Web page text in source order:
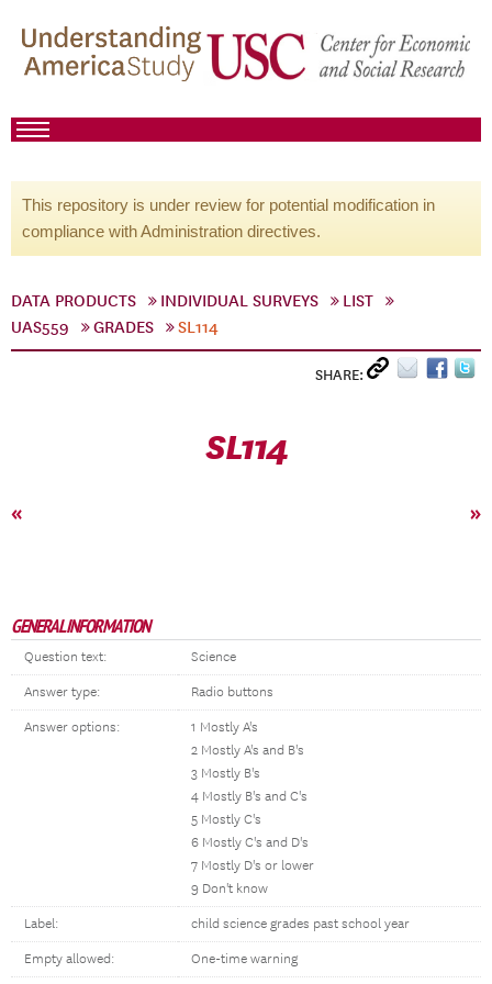
This repository is under review for potential modification in
compliance with Administration directives.
DATA PRODUCTS INDIVIDUAL SURVEYS
LIST
UAS559
GRADES SL114
SHARE:
SL114
« »
GENERAL INFORMATION
Question text: Science
Answer type: Radio buttons
Answer options:
1 Mostly A's
2 Mostly A's and B's
3 Mostly B's
4 Mostly B's and C's
5 Mostly C's
6 Mostly C's and D's
7 Mostly D's or lower
9 Don't know
Label: child science grades past school year
Empty allowed: One-time warning